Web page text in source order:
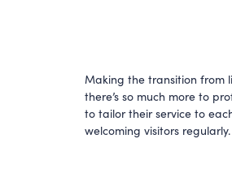
Making the transition from
there’s so much more to
to tailor their service to
welcoming visitors regularly.